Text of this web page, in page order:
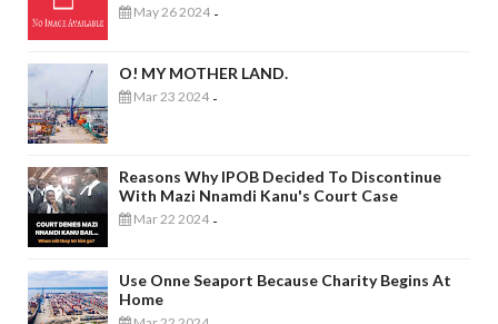
May 26 2024 -
O! MY MOTHER LAND.
Mar 23 2024 -
Reasons Why IPOB Decided To Discontinue
With Mazi Nnamdi Kanu's Court Case
Mar 22 2024 -
Use Onne Seaport Because Charity Begins At
Home